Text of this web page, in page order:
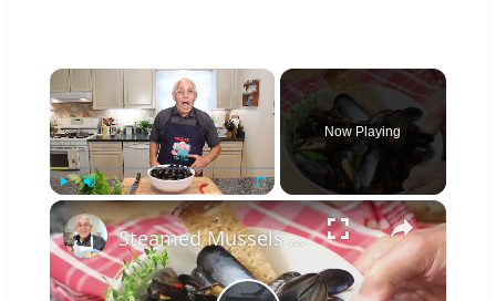
×
Play Unmute Fullscreen
Now Playing
×
Steamed Mussels in White Wine